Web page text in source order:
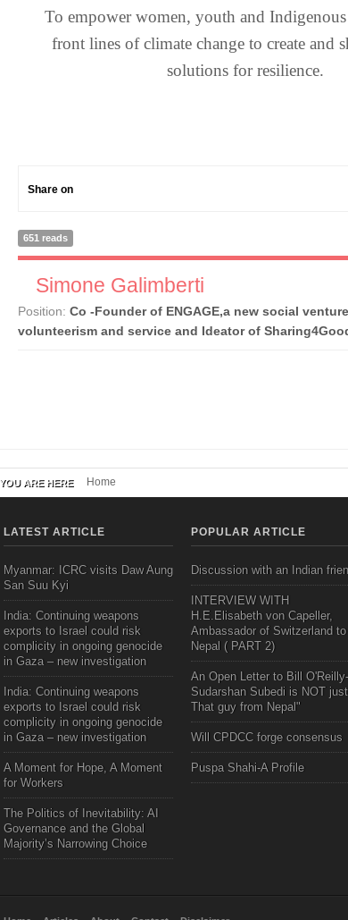
To empower women, youth and Indigenous
front lines of climate change to create and
solutions for resilience.
Share on
651 reads
Simone Galimberti
Position: Co -Founder of ENGAGE,a new social
volunteerism and service and Ideator of
YOU ARE HERE Home
LATEST ARTICLE
Myanmar: ICRC visits Daw Aung
San Suu Kyi
India: Continuing weapons
exports to Israel could risk
complicity in ongoing genocide
in Gaza – new investigation
India: Continuing weapons
exports to Israel could risk
complicity in ongoing genocide
in Gaza – new investigation
A Moment for Hope, A Moment
for Workers
The Politics of Inevitability: AI
Governance and the Global
Majority’s Narrowing Choice
POPULAR ARTICLE
Discussion with an Indian
INTERVIEW WITH
H.E.Elisabeth von Capeller,
Ambassador of Switzerland to
Nepal ( PART 2)
An Open Letter to Bill O'Reilly-
Sudarshan Subedi is NOT
That guy from Nepal"
Will CPDCC forge consensus
Puspa Shahi-A Profile